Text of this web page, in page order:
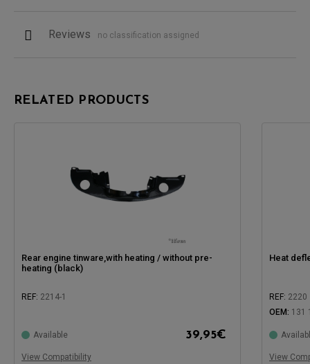
Reviews no classification assigned
RELATED PRODUCTS
Rear engine tinware,with heating / without pre-
heating (black)
REF: 2214-1
Available 39,95€
View Compatibility
Heat
REF: 2220
OEM: 131
View